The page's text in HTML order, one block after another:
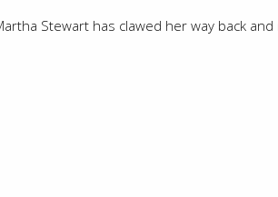
Stewart has clawed her way back